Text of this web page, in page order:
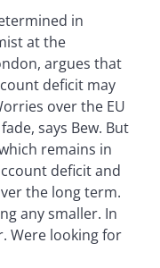
in
at the
argues that
deficit may
over the EU
says Bew. But
remains in
deficit and
the long term.
any smaller. In
Were looking for